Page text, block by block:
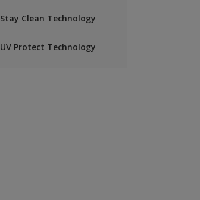
Stay Clean Technology
UV Protect Technology